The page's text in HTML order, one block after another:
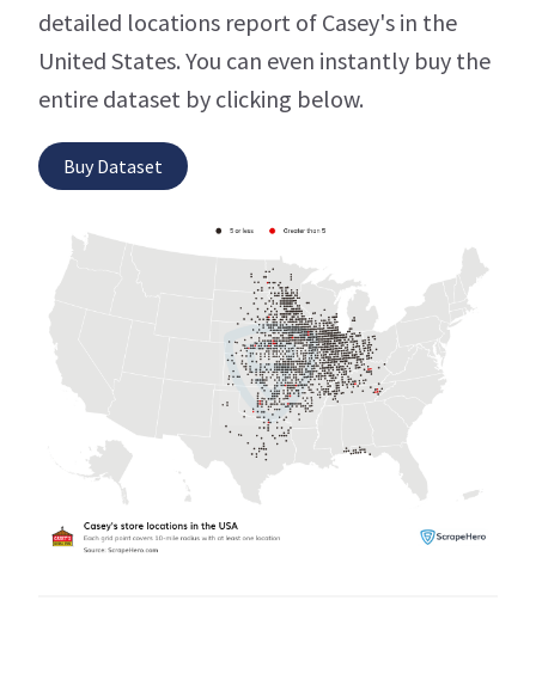
detailed locations report of Casey's in the
United States. You can even instantly buy the
entire dataset by clicking below.
Buy Dataset